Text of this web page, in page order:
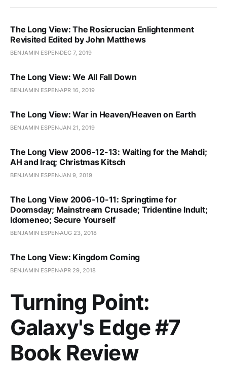
The Long View: The Rosicrucian Enlightenment
Revisited Edited by John Matthews
BENJAMIN ESPEN DEC 7, 2019
The Long View: We All Fall Down
BENJAMIN ESPENAPR 16, 2019
The Long View: War in Heaven/Heaven on Earth
BENJAMIN ESPENJAN 21, 2019
The Long View 2006-12-13: Waiting for the Mahdi;
AH and Iraq; Christmas Kitsch
BENJAMIN ESPENJAN 9, 2019
The Long View 2006-10-11: Springtime for
Doomsday; Mainstream Crusade; Tridentine Indult;
Idomeneo; Secure Yourself
BENJAMIN ESPENAUG 23, 2018
The Long View: Kingdom Coming
BENJAMIN ESPENAPR 29, 2018
Turning Point:
Galaxy's Edge #7
Book Review